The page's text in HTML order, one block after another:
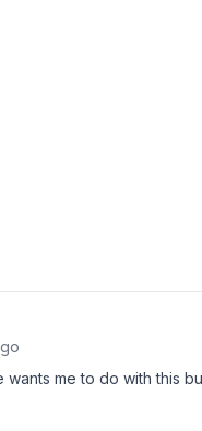
wants me to do with this